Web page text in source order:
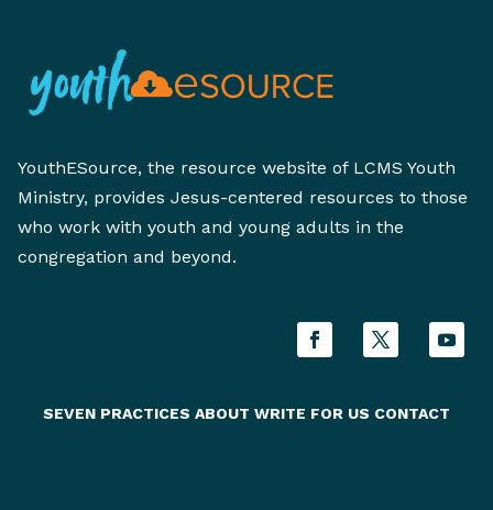
YouthESource, the resource website of LCMS Youth
Ministry, provides Jesus-centered resources to those
who work with youth and young adults in the
congregation and beyond.
SEVEN PRACTICES ABOUT WRITE FOR US CONTACT